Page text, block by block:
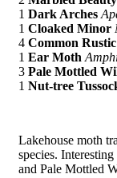
1 Dark Arches
1 Cloaked Minor
4 Common Rustic
1 Ear Moth
3 Pale Mottled
1 Nut-tree
Lakehouse moth
species.
and Pale Mottled